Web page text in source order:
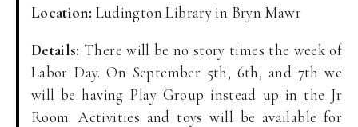
Location: Ludington Library in Bryn Mawr
Details: There will be no story times the week of
Labor Day. On September 5th, 6th, and 7th we
will be having Play Group instead up in the Jr
Room. Activities and toys will be available for